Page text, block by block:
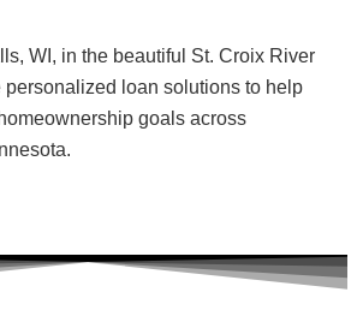
WI, in the beautiful St. Croix River
personalized loan solutions to help
goals across